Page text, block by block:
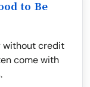
to Be
without credit
come with